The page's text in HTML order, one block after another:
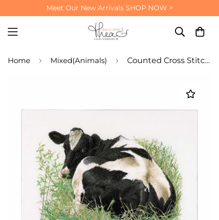
Meet Our New Arrivals SHOP NOW >
Home Mixed(Animals) Counted Cross Stitch Kit Cow on Meadow - Linen 32 Count